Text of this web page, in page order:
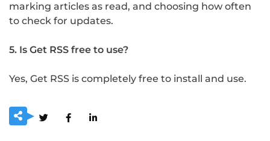
marking articles as read, and choosing how often
to check for updates.
5. Is Get RSS free to use?
Yes, Get RSS is completely free to install and use.